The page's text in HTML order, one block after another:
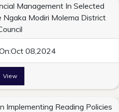
Management In Selected
Modiri Molema District
08,2024
View
Implementing Reading Policies